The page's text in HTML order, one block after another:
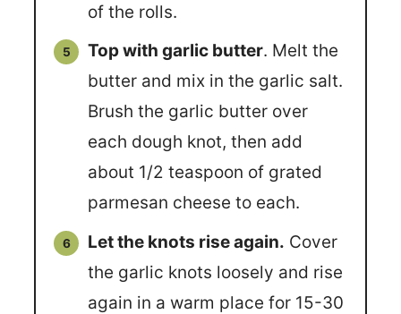
of the rolls.
Top with garlic butter. Melt the
butter and mix in the garlic salt.
Brush the garlic butter over
each dough knot, then add
about 1/2 teaspoon of grated
parmesan cheese to each.
Let the knots rise again. Cover
the garlic knots loosely and rise
again in a warm place for 15-30